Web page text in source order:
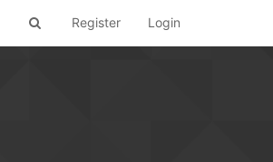
Register Login